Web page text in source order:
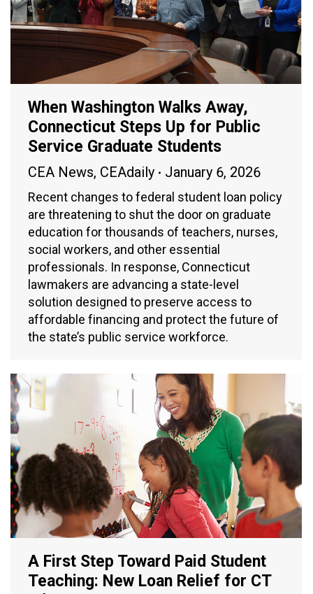
When Washington Walks Away,
Connecticut Steps Up for Public
Service Graduate Students
CEA News, CEAdaily January 6, 2026
Recent changes to federal student loan policy
are threatening to shut the door on graduate
education for thousands of teachers, nurses,
social workers, and other essential
professionals. In response, Connecticut
lawmakers are advancing a state-level
solution designed to preserve access to
affordable financing and protect the future of
the state’s public service workforce.
A First Step Toward Paid Student
Teaching: New Loan Relief for CT